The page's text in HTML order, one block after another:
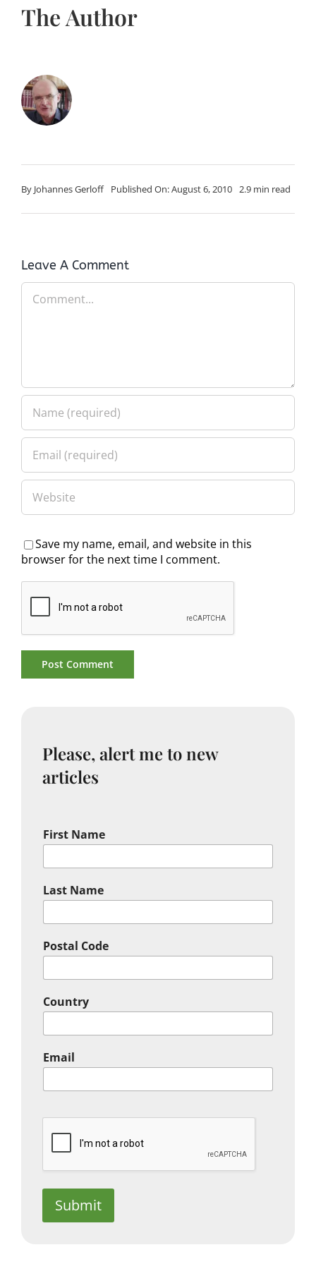
The Author
By Johannes Gerloff Published On: August 6, 2010 2.9 min read
Leave A Comment
Comment
Save my name, email, and website in this
browser for the next time I comment.
Please, alert me to new
articles
First Name
Last Name
Postal Code
Country
Email
Submit